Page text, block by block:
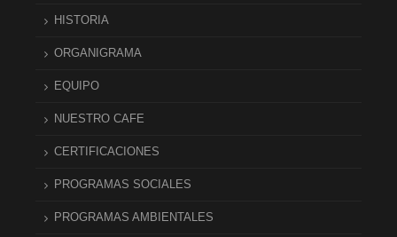
HISTORIA
ORGANIGRAMA
EQUIPO
NUESTRO CAFE
CERTIFICACIONES
PROGRAMAS SOCIALES
PROGRAMAS AMBIENTALES